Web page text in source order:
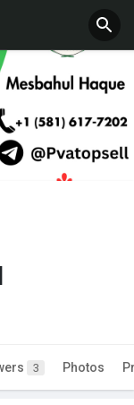
3 Photos